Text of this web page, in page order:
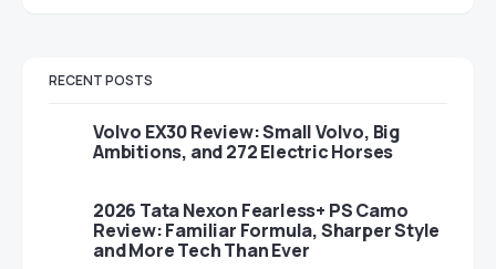
RECENT POSTS
Volvo EX30 Review: Small Volvo, Big
Ambitions, and 272 Electric Horses
2026 Tata Nexon Fearless+ PS Camo
Review: Familiar Formula, Sharper Style
and More Tech Than Ever